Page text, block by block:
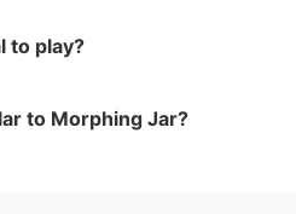
to play?
to Morphing Jar?